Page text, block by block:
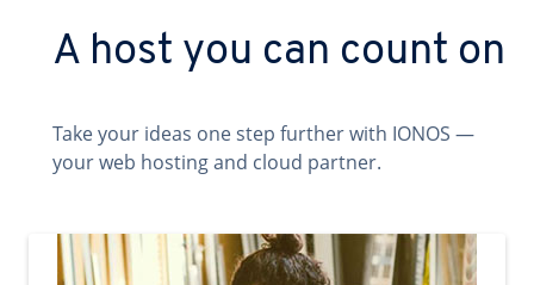
A host you can count on
Take your ideas one step further with IONOS —
your web hosting and cloud partner.